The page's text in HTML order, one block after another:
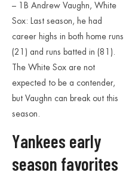
– 1B Andrew Vaughn, White
Sox: Last season, he had
career highs in both home runs
(21) and runs batted in (81).
The White Sox are not
expected to be a contender,
but Vaughn can break out this
season.
Yankees early
season favorites